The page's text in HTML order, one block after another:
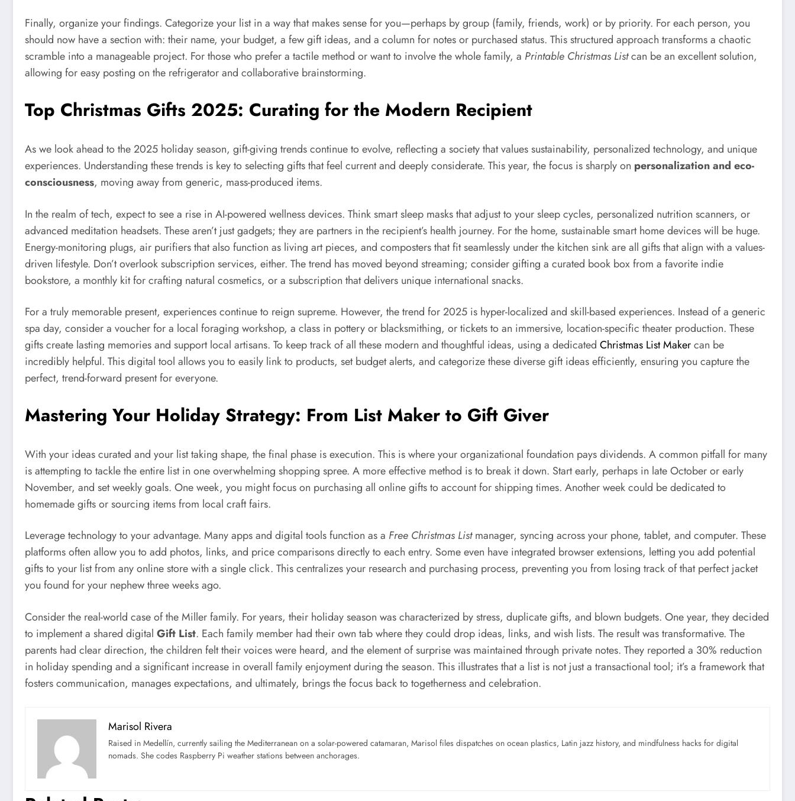
Finally, organize your findings. Categorize your list in a way that makes sense for you—perhaps by group (family, friends, work) or by priority. For each person, you
should now have a section with: their name, your budget, a few gift ideas, and a column for notes or purchased status. This structured approach transforms a chaotic
scramble into a manageable project. For those who prefer a tactile method or want to involve the whole family, a Printable Christmas Listcan be an excellent solution,
allowing for easy posting on the refrigerator and collaborative brainstorming.
Top Christmas Gifts 2025: Curating for the Modern Recipient
As we look ahead to the 2025 holiday season, gift-giving trends continue to evolve, reflecting a society that values sustainability, personalized technology, and unique
experiences. Understanding these trends is key to selecting gifts that feel current and deeply considerate. This year, the focus is sharply on personalization and eco-
consciousness, moving away from generic, mass-produced items.
In the realm of tech, expect to see a rise in AI-powered wellness devices. Think smart sleep masks that adjust to your sleep cycles, personalized nutrition scanners, or
advanced meditation headsets. These aren’t just gadgets; they are partners in the recipient’s health journey. For the home, sustainable smart home devices will be huge.
Energy-monitoring plugs, air purifiers that also function as living art pieces, and composters that fit seamlessly under the kitchen sink are all gifts that align with a values-
driven lifestyle. Don’t overlook subscription services, either. The trend has moved beyond streaming; consider gifting a curated book box from a favorite indie
bookstore, a monthly kit for crafting natural cosmetics, or a subscription that delivers unique international snacks.
For a truly memorable present, experiences continue to reign supreme. However, the trend for 2025 is hyper-localized and skill-based experiences. Instead of a generic
spa day, consider a voucher for a local foraging workshop, a class in pottery or blacksmithing, or tickets to an immersive, location-specific theater production. These
gifts create lasting memories and support local artisans. To keep track of all these modern and thoughtful ideas, using a dedicated Christmas List Makercan be
incredibly helpful. This digital tool allows you to easily link to products, set budget alerts, and categorize these diverse gift ideas efficiently, ensuring you capture the
perfect, trend-forward present for everyone.
Mastering Your Holiday Strategy: From List Maker to Gift Giver
With your ideas curated and your list taking shape, the final phase is execution. This is where your organizational foundation pays dividends. A common pitfall for many
is attempting to tackle the entire list in one overwhelming shopping spree. A more effective method is to break it down. Start early, perhaps in late October or early
November, and set weekly goals. One week, you might focus on purchasing all online gifts to account for shipping times. Another week could be dedicated to
homemade gifts or sourcing items from local craft fairs.
Leverage technology to your advantage. Many apps and digital tools function as a Free Christmas Listmanager, syncing across your phone, tablet, and computer. These
platforms often allow you to add photos, links, and price comparisons directly to each entry. Some even have integrated browser extensions, letting you add potential
gifts to your list from any online store with a single click. This centralizes your research and purchasing process, preventing you from losing track of that perfect jacket
you found for your nephew three weeks ago.
Consider the real-world case of the Miller family. For years, their holiday season was characterized by stress, duplicate gifts, and blown budgets. One year, they decided
to implement a shared digital Gift List. Each family member had their own tab where they could drop ideas, links, and wish lists. The result was transformative. The
parents had clear direction, the children felt their voices were heard, and the element of surprise was maintained through private notes. They reported a 30% reduction
in holiday spending and a significant increase in overall family enjoyment during the season. This illustrates that a list is not just a transactional tool; it’s a framework that
fosters communication, manages expectations, and ultimately, brings the focus back to togetherness and celebration.
Marisol Rivera
Raised in Medellín, currently sailing the Mediterranean on a solar-powered catamaran, Marisol files dispatches on ocean plastics, Latin jazz history, and mindfulness hacks for digital
nomads. She codes Raspberry Pi weather stations between anchorages.